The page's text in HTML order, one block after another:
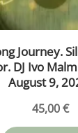
Journey.
DJ Ivo
August 9,
45,00€